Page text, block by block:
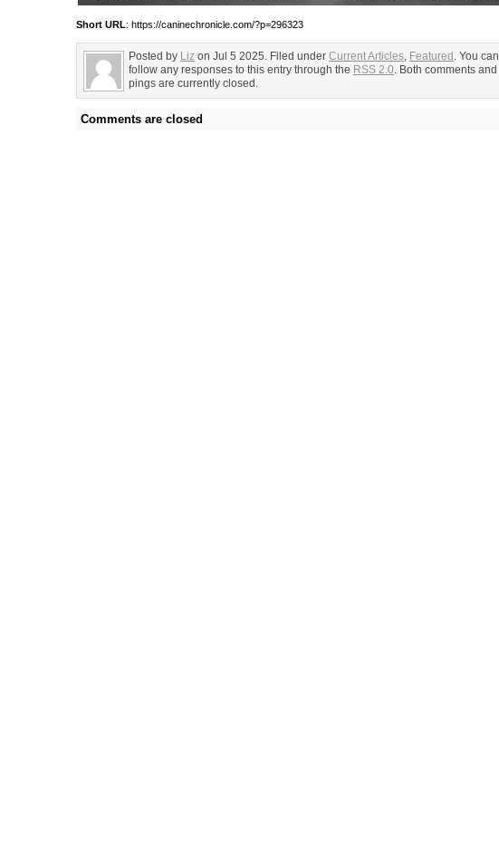
Short URL: https://caninechronicle.com/?p=296323
Posted by Liz on Jul 5 2025. Filed under Current Articles, Featured . You can
follow any responses to this entry through the RSS 2.0. Both comments and
pings are currently closed.
Comments are closed